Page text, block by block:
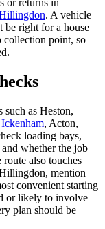
. A vehicle
be right for a house
collection point, so
as Heston,
Ickenham, Acton,
loading bays,
whether the job
also touches
mention
convenient starting
or likely to involve
plan should be